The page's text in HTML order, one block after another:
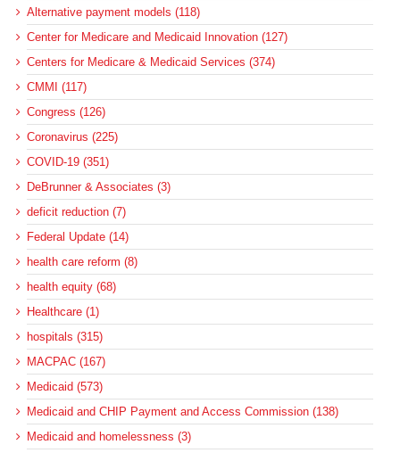
Alternative payment models (118)
Center for Medicare and Medicaid Innovation (127)
Centers for Medicare & Medicaid Services (374)
CMMI (117)
Congress (126)
Coronavirus (225)
COVID-19 (351)
DeBrunner & Associates (3)
deficit reduction (7)
Federal Update (14)
health care reform (8)
health equity (68)
Healthcare (1)
hospitals (315)
MACPAC (167)
Medicaid (573)
Medicaid and CHIP Payment and Access Commission (138)
Medicaid and homelessness (3)